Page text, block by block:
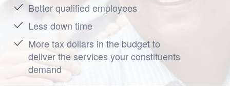
Better qualified employees
Less down time
More tax dollars in the budget to
deliver the services your constituents
demand